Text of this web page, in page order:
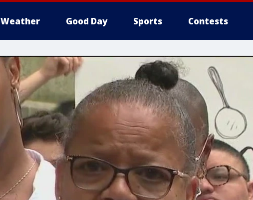
Weather Good Day Sports Contests